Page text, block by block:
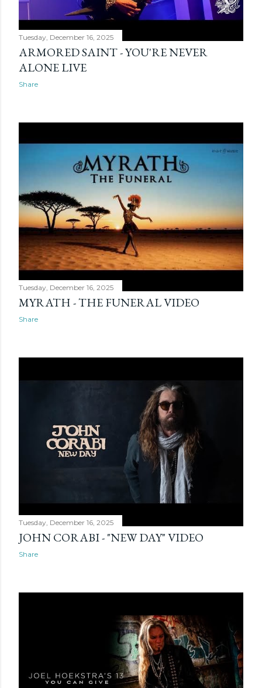
Tuesday, December 16, 2025
ARMORED SAINT - YOU'RE NEVER
ALONE LIVE
Share
Tuesday, December 16, 2025
MYRATH - THE FUNERAL VIDEO
Share
Tuesday, December 16, 2025
JOHN CORABI - "NEW DAY" VIDEO
Share